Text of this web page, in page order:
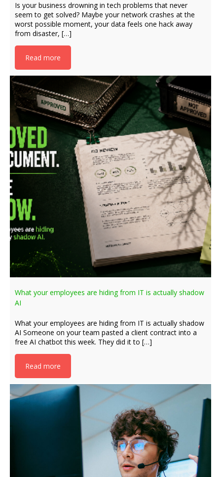
Is your business drowning in tech problems that never
seem to get solved? Maybe your network crashes at the
worst possible moment, your data feels one hack away
from disaster, […]
Read more
What your employees are hiding from IT is actually shadow
AI
What your employees are hiding from IT is actually shadow
AI Someone on your team pasted a client contract into a
free AI chatbot this week. They did it to […]
Read more